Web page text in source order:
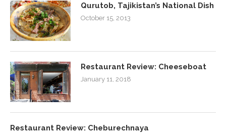
Qurutob, Tajikistan’s National Dish
October 15, 2013
Restaurant Review: Cheeseboat
January 11, 2018
Restaurant Review: Cheburechnaya